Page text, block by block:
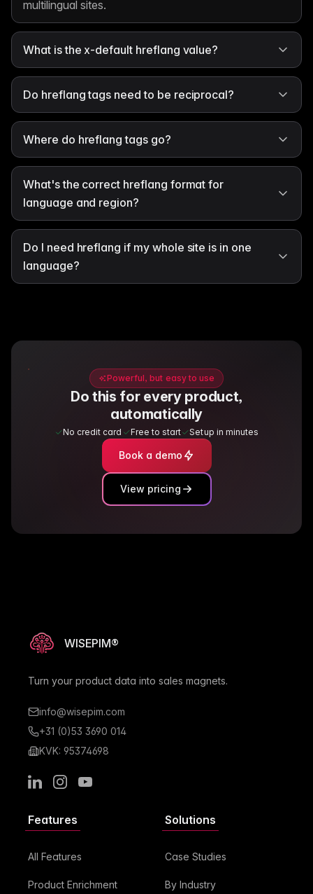
multilingual sites.
What is the x-default hreflang value?
Do hreflang tags need to be reciprocal?
Where do hreflang tags go?
What's the correct hreflang format for
language and region?
Do I need hreflang if my whole site is in one
language?
Powerful, but easy to use
Do this for every product,
automatically
No credit card Free to start Setup in minutes
Book a demo
View pricing
WISEPIM®
Turn your product data into sales magnets.
info@wisepim.com
+31 (0)53 3690 014
KVK: 95374698
LinkedInInstagramYoutube
Features
All Features
Product Enrichment
Solutions
Case Studies
By Industry